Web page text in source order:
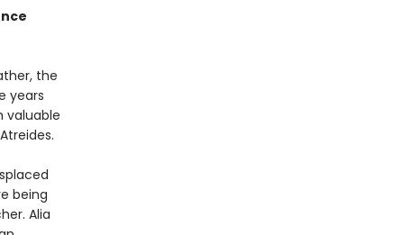
the
years
valuable
being
Alia